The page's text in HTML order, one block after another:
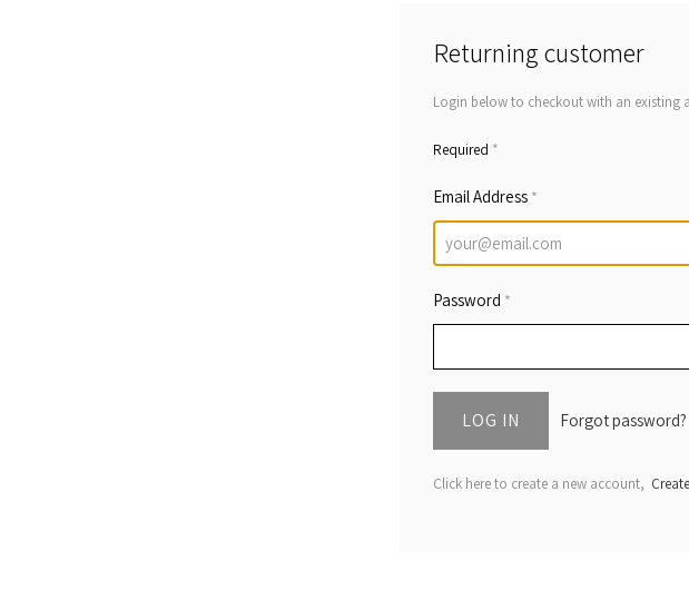
Returning customer
Login below to checkout with an existing
Required *
Email Address *
Password *
LOG IN Forgot password?
Click here to create a new account,